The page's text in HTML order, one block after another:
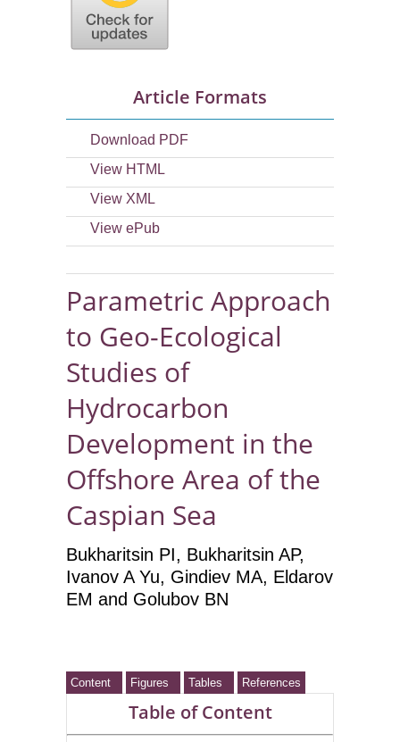
Article Formats
Download PDF
View HTML
View XML
View ePub
Parametric Approach
to Geo-Ecological
Studies of
Hydrocarbon
Development in the
Offshore Area of the
Caspian Sea
Bukharitsin PI, Bukharitsin AP,
Ivanov A Yu, Gindiev MA, Eldarov
EM and Golubov BN
Content Figures Tables References
Table of Content